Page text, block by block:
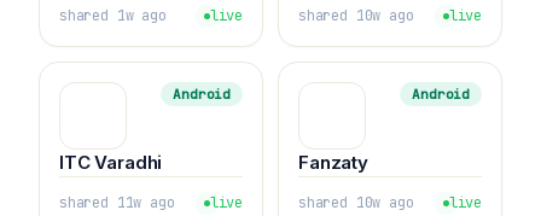
shared 1w ago live shared 10w ago live
Android
ITC Varadhi
shared 11w ago live
Android
Fanzaty
shared 10w ago live